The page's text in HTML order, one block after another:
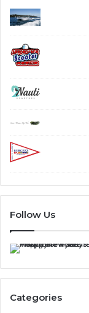
Follow Us
Categories